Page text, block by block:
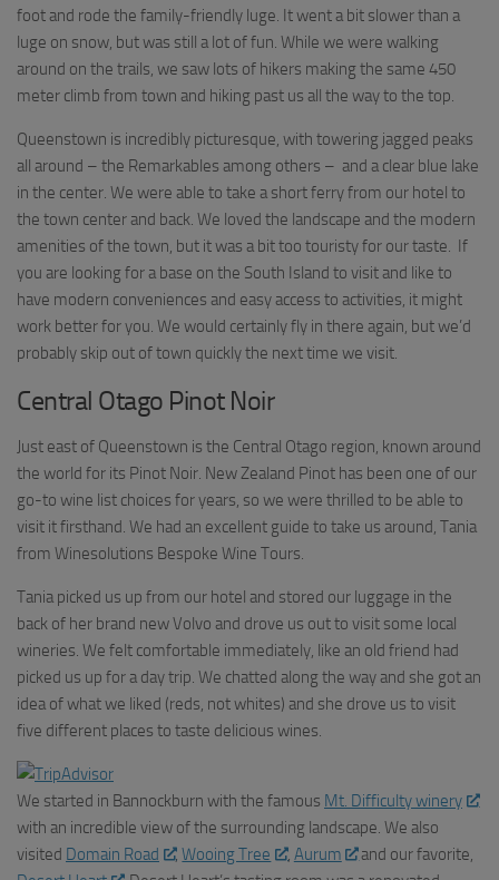
foot and rode the family-friendly luge. It went a bit slower than a
luge on snow, but was still a lot of fun. While we were walking
around on the trails, we saw lots of hikers making the same 450
meter climb from town and hiking past us all the way to the top.
Queenstown is incredibly picturesque, with towering jagged peaks
all around – the Remarkables among others – and a clear blue lake
in the center. We were able to take a short ferry from our hotel to
the town center and back. We loved the landscape and the modern
amenities of the town, but it was a bit too touristy for our taste. If
you are looking for a base on the South Island to visit and like to
have modern conveniences and easy access to activities, it might
work better for you. We would certainly fly in there again, but we’d
probably skip out of town quickly the next time we visit.
Central Otago Pinot Noir
Just east of Queenstown is the Central Otago region, known around
the world for its Pinot Noir. New Zealand Pinot has been one of our
go-to wine list choices for years, so we were thrilled to be able to
visit it firsthand. We had an excellent guide to take us around, Tania
from Winesolutions Bespoke Wine Tours.
Tania picked us up from our hotel and stored our luggage in the
back of her brand new Volvo and drove us out to visit some local
wineries. We felt comfortable immediately, like an old friend had
picked us up for a day trip. We chatted along the way and she got an
idea of what we liked (reds, not whites) and she drove us to visit
five different places to taste delicious wines.
We started in Bannockburn with the famous Mt. Difficulty winery
with an incredible view of the surrounding landscape. We also
visited Domain Road ,Wooing Tree , Aurum
and our favorite,